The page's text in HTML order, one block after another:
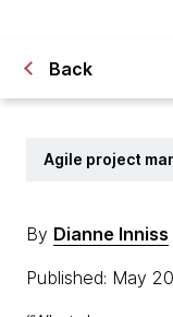
Back
Agile project
By Dianne Inniss
Published: May